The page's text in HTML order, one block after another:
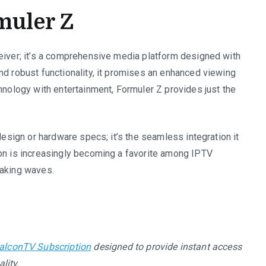
Z
it’s a comprehensive media platform designed with
robust functionality, it promises an enhanced viewing
with entertainment, Formuler Z provides just the
or hardware specs; it’s the seamless integration it
is increasingly becoming a favorite among IPTV
waves.
Subscription designed to provide instant access